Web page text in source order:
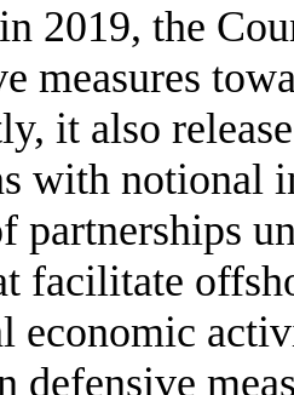
2019, the
measures
it also
with notional
partnerships
facilitate
economic
defensive